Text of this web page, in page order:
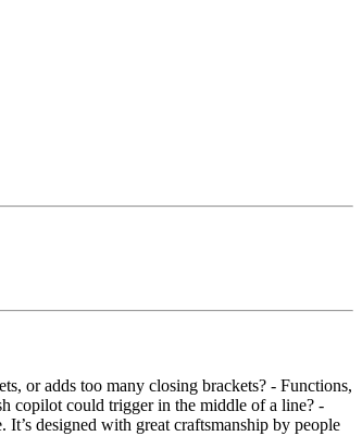
or adds too many closing brackets? - Functions,
copilot could trigger in the middle of a line? -
designed with great craftsmanship by people